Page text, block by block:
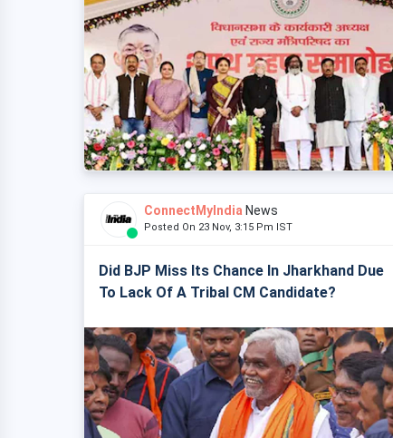
ConnectMyIndia News
Posted On 23 Nov, 3:15 Pm IST
Did BJP Miss Its Chance In Jharkhand Due
To Lack Of A Tribal CM Candidate?